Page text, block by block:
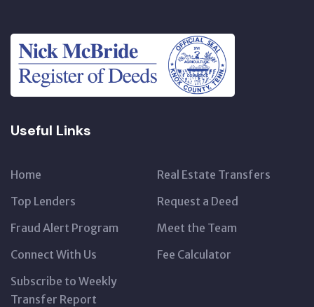
Useful Links
Home
Real Estate Transfers
Top Lenders
Request a Deed
Fraud Alert Program
Meet the Team
Connect With Us
Fee Calculator
Subscribe to Weekly
Transfer Report